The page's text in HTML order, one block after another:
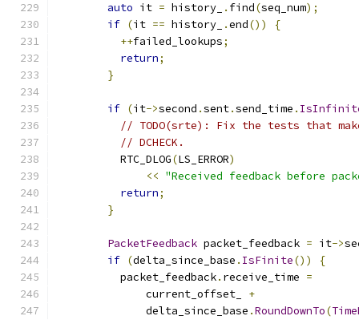
auto it = history_ . find(seq_num);
if (it == history_ .end())
{
++failed_lookups;
return;
}
if (it->second .sent.send_time .
// TODO(srte): Fix the tests that
// DCHECK.
          RTC_DLOG
(LS_ERROR)
<< "Received feedback before
return;
}
PacketFeedback packet_feedback = it->
if (delta_since_base . IsFinite())
{
          packet_feedback
. receive_time =
              current_offset_
+
              delta_since_base
.RoundDownTo(